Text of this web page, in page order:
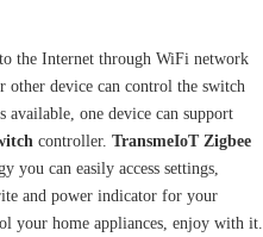
the Internet through WiFi network
other device can control the switch
available, one device can support
controller. TransmeIoT Zigbee
you can easily access settings,
and power indicator for your
your home appliances, enjoy with it.